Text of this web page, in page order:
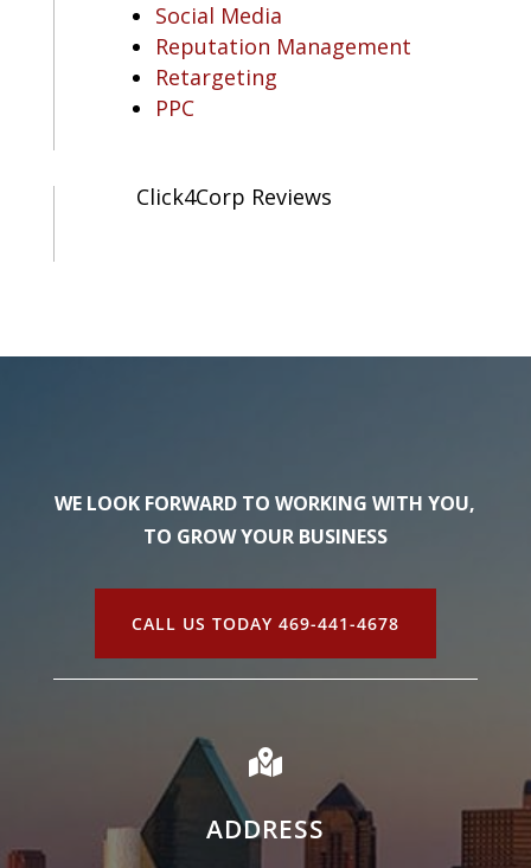
Social Media
Reputation Management
Retargeting
PPC
Click4Corp Reviews
WE LOOK FORWARD TO WORKING WITH YOU,
TO GROW YOUR BUSINESS
CALL US TODAY 469-441-4678

ADDRESS